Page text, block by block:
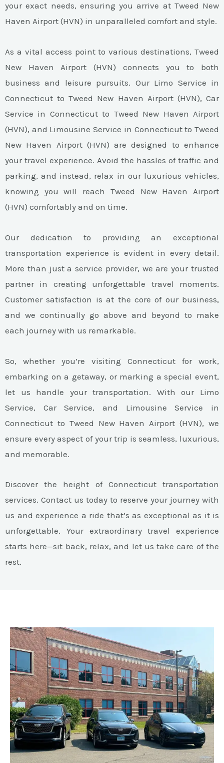
your exact needs, ensuring you arrive at Tweed New
Haven Airport (HVN) in unparalleled comfort and style.
As a vital access point to various destinations, Tweed
New Haven Airport (HVN) connects you to both
business and leisure pursuits. Our Limo Service in
Connecticut to Tweed New Haven Airport (HVN), Car
Service in Connecticut to Tweed New Haven Airport
(HVN), and Limousine Service in Connecticut to Tweed
New Haven Airport (HVN) are designed to enhance
your travel experience. Avoid the hassles of traffic and
parking, and instead, relax in our luxurious vehicles,
knowing you will reach Tweed New Haven Airport
(HVN) comfortably and on time.
Our dedication to providing an exceptional
transportation experience is evident in every detail.
More than just a service provider, we are your trusted
partner in creating unforgettable travel moments.
Customer satisfaction is at the core of our business,
and we continually go above and beyond to make
each journey with us remarkable.
So, whether you’re visiting Connecticut for work,
embarking on a getaway, or marking a special event,
let us handle your transportation. With our Limo
Service, Car Service, and Limousine Service in
Connecticut to Tweed New Haven Airport (HVN), we
ensure every aspect of your trip is seamless, luxurious,
and memorable.
Discover the height of Connecticut transportation
services. Contact us today to reserve your journey with
us and experience a ride that’s as exceptional as it is
unforgettable. Your extraordinary travel experience
starts here—sit back, relax, and let us take care of the
rest.